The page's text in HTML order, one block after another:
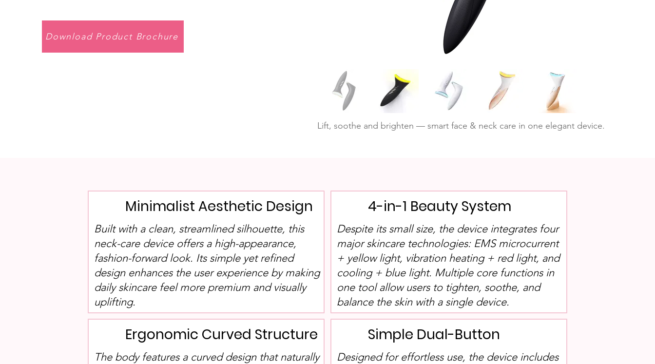
Download Product Brochure
Lift, soothe and brighten — smart face & neck care in one elegant device.
Minimalist Aesthetic Design
Built with a clean, streamlined silhouette, this
neck-care device offers a high-appearance,
fashion-forward look. Its simple yet refined
design enhances the user experience by making
daily skincare feel more premium and visually
uplifting.
Ergonomic Curved Structure
The body features a curved design that naturally
4-in-1 Beauty System
Despite its small size, the device integrates four
major skincare technologies: EMS microcurrent
+ yellow light, vibration heating + red light, and
cooling + blue light. Multiple core functions in
one tool allow users to tighten, soothe, and
balance the skin with a single device.
Simple Dual-Button
Designed for effortless use, the device includes